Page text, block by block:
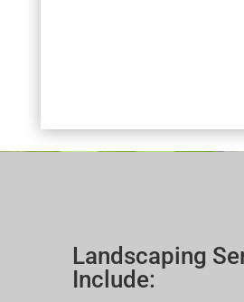
Landscaping
Include: